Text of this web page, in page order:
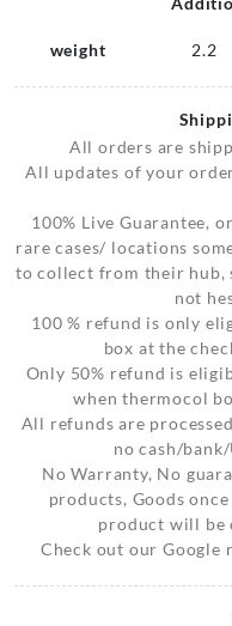
weight 2.2
All orders are
All updates of your
100% Live Guarantee,
rare cases/ locations
to collect from their hub,
not
100 % refund is only
box at the
Only 50% refund is
when thermocol
All refunds are
no cash/
No Warranty, No
products, Goods
product will be
Check out our Google